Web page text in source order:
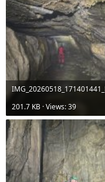
201.7 KB · Views: 39